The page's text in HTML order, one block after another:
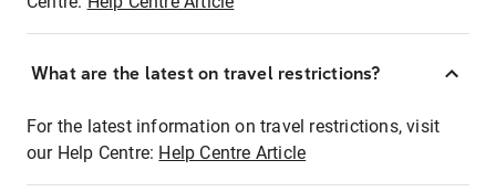
What are the latest on travel restrictions?
For the latest information on travel restrictions, visit
our Help Centre: Help Centre Article